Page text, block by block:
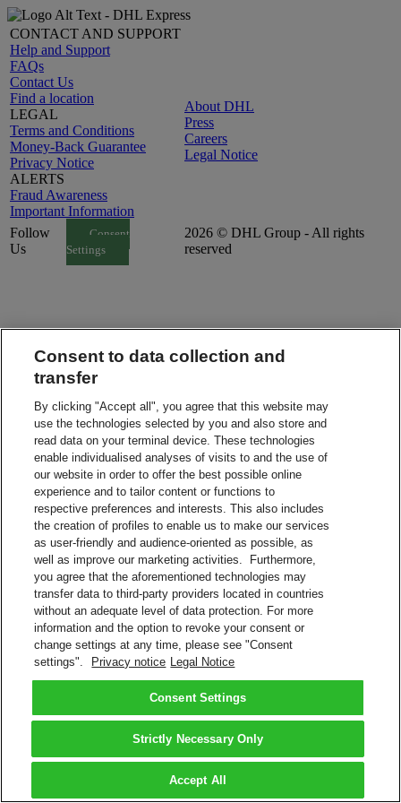
CONTACT AND SUPPORT
Help and Support
FAQs
Contact Us
Find a location
LEGAL
Terms and Conditions
Money-Back Guarantee
Privacy Notice
ALERTS
Fraud Awareness
Important Information
About DHL
Press
Careers
Legal Notice
Follow
Us
Consent
Settings
2026 © DHL Group - All rights
reserved
Consent to data collection and
transfer
By clicking "Accept all", you agree that this website may
use the technologies selected by you and also store and
read data on your terminal device. These technologies
enable individualised analyses of visits to and the use of
our website in order to offer the best possible online
experience and to tailor content or functions to
respective preferences and interests. This also includes
the creation of profiles to enable us to make our services
as user-friendly and audience-oriented as possible, as
well as improve our marketing activities. Furthermore,
you agree that the aforementioned technologies may
transfer data to third-party providers located in countries
without an adequate level of data protection. For more
information and the option to revoke your consent or
change settings at any time, please see "Consent
settings".
Privacy notice Legal Notice
Consent Settings
Strictly Necessary Only
Accept All